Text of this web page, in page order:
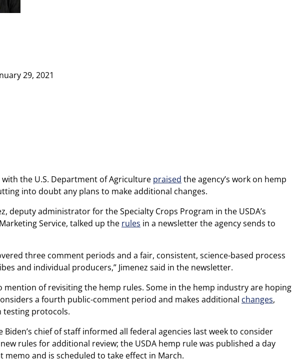
29, 2021
the U.S. Department of Agriculture praised the agency’s work on hemp
into doubt any plans to make additional changes.
deputy administrator for the Specialty Crops Program in the USDA’s
Service, talked up the rules in a newsletter the agency sends to
three comment periods and a fair, consistent, science-based process
and individual producers,” Jimenez said in the newsletter.
mention of revisiting the hemp rules. Some in the hemp industry are hoping
a fourth public-comment period and makes additional changes,
testing protocols.
Biden’s chief of staff informed all federal agencies last week to consider
rules for additional review; the USDA hemp rule was published a day
memo and is scheduled to take effect in March.